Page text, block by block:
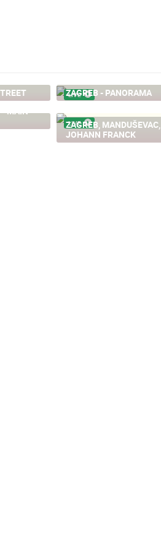
LIVE
ZAGREB - PANORAMA
- MAIN
LIVE
ZAGREB, MANDUŠEVAC,
JOHANN FRANCK